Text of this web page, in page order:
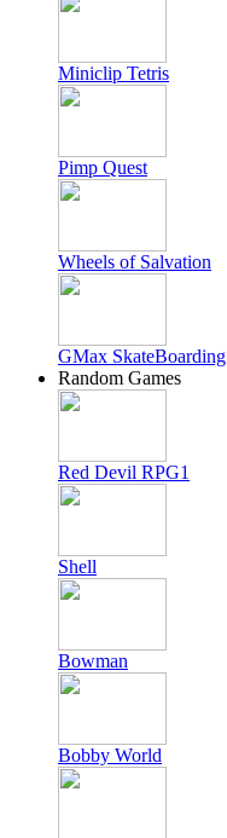
Miniclip Tetris
Pimp Quest
Wheels of Salvation
GMax SkateBoarding
Random Games
Red Devil RPG1
Shell
Bowman
Bobby World